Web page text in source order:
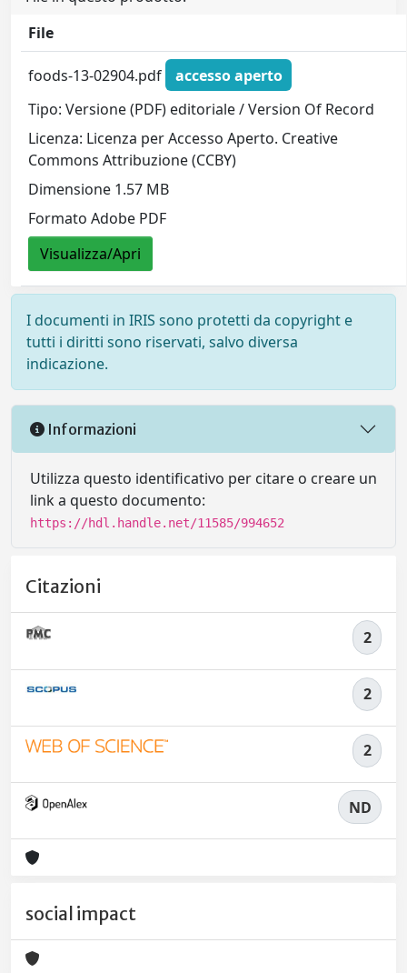
File
foods-13-02904.pdf
accesso aperto
Tipo: Versione (PDF) editoriale / Version Of Record
Licenza: Licenza per Accesso Aperto. Creative
Commons Attribuzione (CCBY)
Dimensione 1.57 MB
Formato Adobe PDF
Visualizza/Apri
I documenti in IRIS sono protetti da copyright e
tutti i diritti sono riservati, salvo diversa
indicazione.
Informazioni
Utilizza questo identificativo per citare o creare un
link a questo documento:
https://hdl.handle.net/11585/994652
Citazioni
2
2
2
ND
social impact